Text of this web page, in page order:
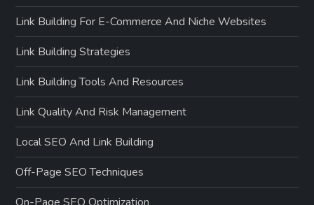
Link Building For E-Commerce And Niche Websites
Link Building Strategies
Link Building Tools And Resources
Link Quality And Risk Management
Local SEO And Link Building
Off-Page SEO Techniques